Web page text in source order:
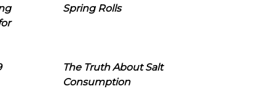
Spring Rolls
The Truth About Salt
Consumption